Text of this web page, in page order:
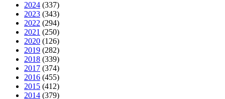
2024 (337)
2023 (343)
2022 (294)
2021 (250)
2020 (126)
2019 (282)
2018 (339)
2017 (374)
2016 (455)
2015 (412)
2014 (379)